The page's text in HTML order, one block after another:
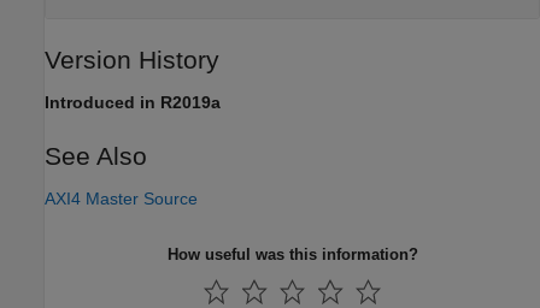
Version History
Introduced in R2019a
See Also
AXI4 Master Source
How useful was this information?